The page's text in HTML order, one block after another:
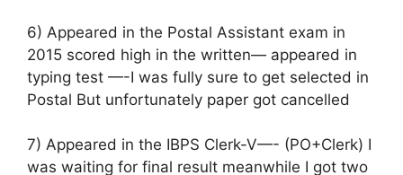
6) Appeared in the Postal Assistant exam in
2015 scored high in the written— appeared in
typing test —-I was fully sure to get selected in
Postal But unfortunately paper got cancelled
7) Appeared in the IBPS Clerk-V—- (PO+Clerk) I
was waiting for final result meanwhile I got two